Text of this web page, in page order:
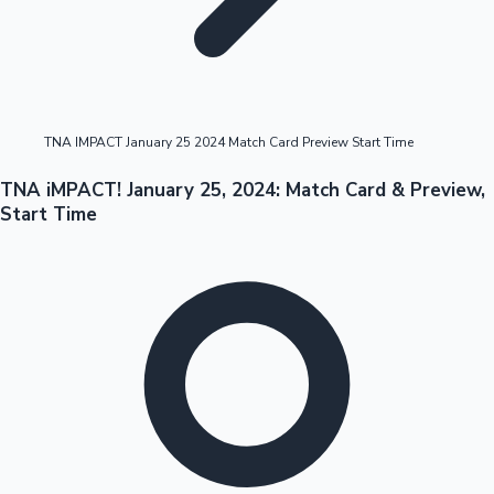
Tollywood News
OTT News
TNA IMPACT January 25 2024 Match Card Preview Start Time
TNA iMPACT! January 25, 2024: Match Card & Preview,
Start Time